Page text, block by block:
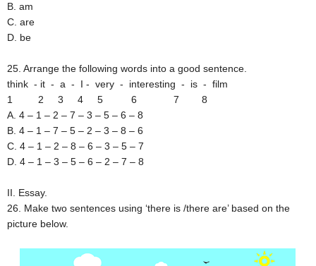
B. am
C. are
D. be
25. Arrange the following words into a good sentence.
think - it - a - I - very - interesting - is - film
1 2 3 4 5 6 7 8
A. 4 – 1 – 2 – 7 – 3 – 5 – 6 – 8
B. 4 – 1 – 7 – 5 – 2 – 3 – 8 – 6
C. 4 – 1 – 2 – 8 – 6 – 3 – 5 – 7
D. 4 – 1 – 3 – 5 – 6 – 2 – 7 – 8
II. Essay.
26. Make two sentences using ‘there is /there are’ based on the
picture below.